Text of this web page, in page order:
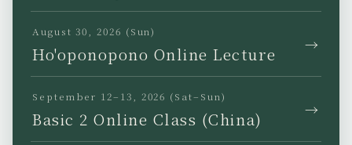
JP EN KR TW
August 30, 2026 (Sun)
Ho'oponopono Online Lecture →
September 12–13, 2026 (Sat–Sun)
Basic 2 Online Class (China) →